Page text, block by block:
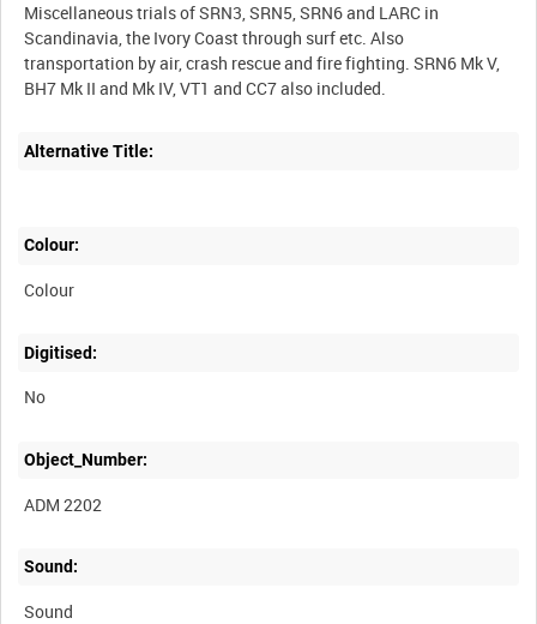
Miscellaneous trials of SRN3, SRN5, SRN6 and LARC in
Scandinavia, the Ivory Coast through surf etc. Also
transportation by air, crash rescue and fire fighting. SRN6 Mk V,
Alternative Title:
Colour:
Colour
Digitised:
No
Object_Number:
ADM 2202
Sound:
Sound